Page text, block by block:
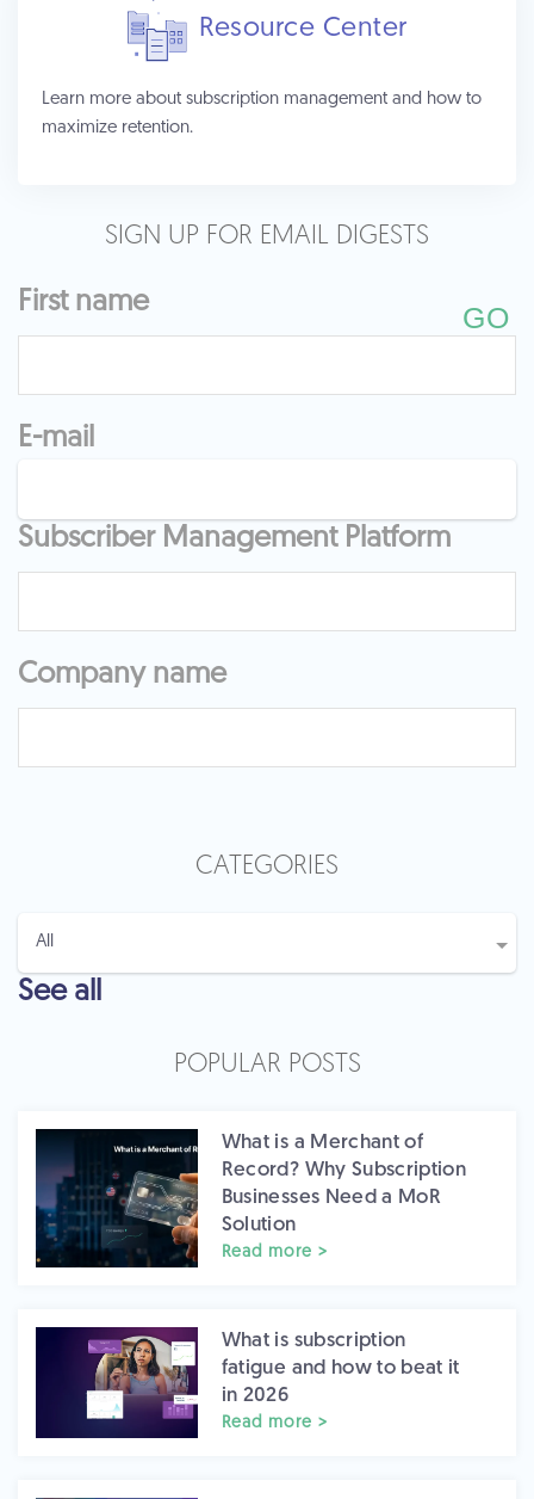
Resource Center
Learn more about subscription management and how to
maximize retention.
SIGN UP FOR EMAIL DIGESTS
First name
E-mail
Subscriber Management Platform
Company name
CATEGORIES
See all
POPULAR POSTS
What is a Merchant of
Record? Why Subscription
Businesses Need a MoR
Solution
Read more >
What is subscription
fatigue and how to beat it
in 2026
Read more >